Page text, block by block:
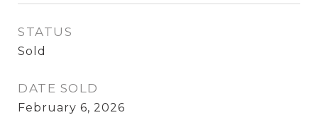
STATUS
Sold
DATE SOLD
February 6, 2026